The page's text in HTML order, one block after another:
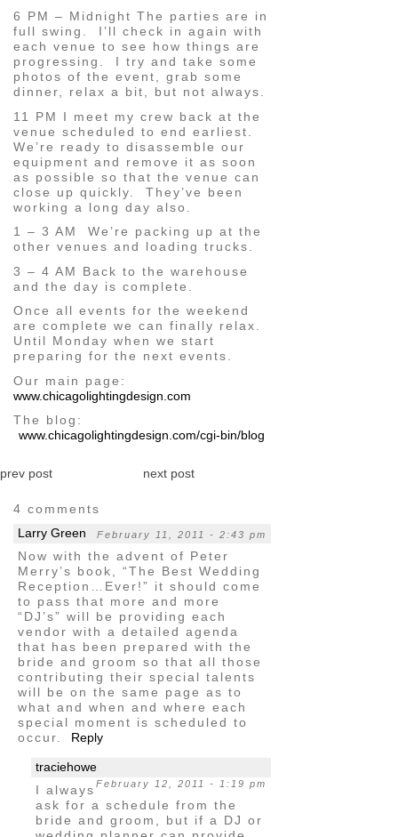
6 PM – Midnight The parties are in
full swing. I’ll check in again with
each venue to see how things are
progressing. I try and take some
photos of the event, grab some
dinner, relax a bit, but not always.
11 PM I meet my crew back at the
venue scheduled to end earliest.
We’re ready to disassemble our
equipment and remove it as soon
as possible so that the venue can
close up quickly. They’ve been
working a long day also.
1 – 3 AM We’re packing up at the
other venues and loading trucks.
3 – 4 AM Back to the warehouse
and the day is complete.
Once all events for the weekend
are complete we can finally relax.
Until Monday when we start
preparing for the next events.
Our main page:
www.chicagolightingdesign.com
The blog:
www.chicagolightingdesign.com/cgi-bin/blog
prev post next post
4 comments
Larry Green
February 11, 2011 - 2:43 pm
Now with the advent of Peter
Merry’s book, “The Best Wedding
Reception…Ever!” it should come
to pass that more and more
“DJ’s” will be providing each
vendor with a detailed agenda
that has been prepared with the
bride and groom so that all those
contributing their special talents
will be on the same page as to
what and when and where each
special moment is scheduled to
occur.
Reply
traciehowe
February 12, 2011 - 1:19 pm
I always
ask for a schedule from the
bride and groom, but if a DJ or